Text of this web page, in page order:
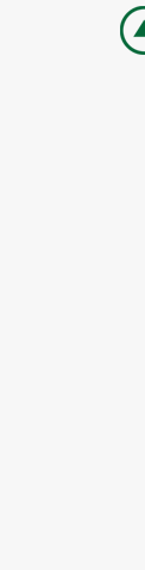
Go
top